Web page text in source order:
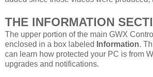
THE INFORMATION
The upper portion of the main GWX
enclosed in a box labeled
Information.
can learn how protected your PC is from
upgrades and notifications.